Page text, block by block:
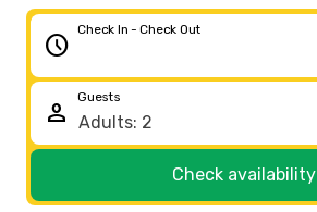
schedule
Check In - Check Out
person
Guests
Check availability